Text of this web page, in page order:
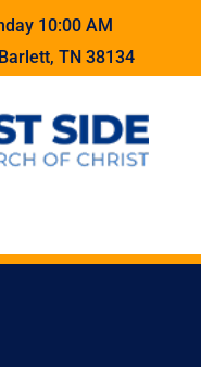
10:00 AM
TN 38134